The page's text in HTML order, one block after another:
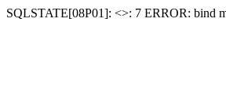
SQLSTATE[08P01]: <>: 7 ERROR: bind